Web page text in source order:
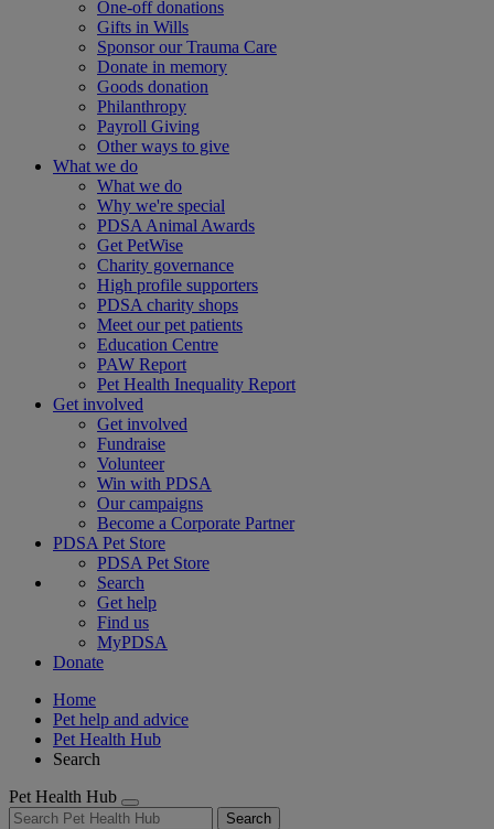
One-off donations
Gifts in Wills
Sponsor our Trauma Care
Donate in memory
Goods donation
Philanthropy
Payroll Giving
Other ways to give
What we do
What we do
Why we're special
PDSA Animal Awards
Get PetWise
Charity governance
High profile supporters
PDSA charity shops
Meet our pet patients
Education Centre
PAW Report
Pet Health Inequality Report
Get involved
Get involved
Fundraise
Volunteer
Win with PDSA
Our campaigns
Become a Corporate Partner
PDSA Pet Store
PDSA Pet Store
Search
Get help
Find us
MyPDSA
Donate
Home
Pet help and advice
Pet Health Hub
Search
Pet Health Hub
Search